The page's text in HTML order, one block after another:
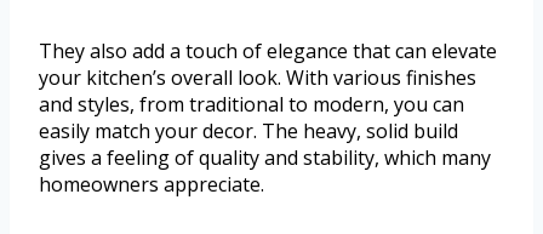
They also add a touch of elegance that can elevate
your kitchen’s overall look. With various finishes
and styles, from traditional to modern, you can
easily match your decor. The heavy, solid build
gives a feeling of quality and stability, which many
homeowners appreciate.